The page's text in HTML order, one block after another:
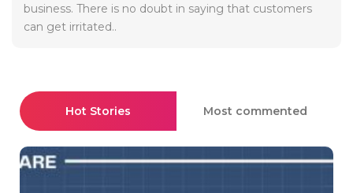
business. There is no doubt in saying that customers
can get irritated..
Hot Stories Most commented